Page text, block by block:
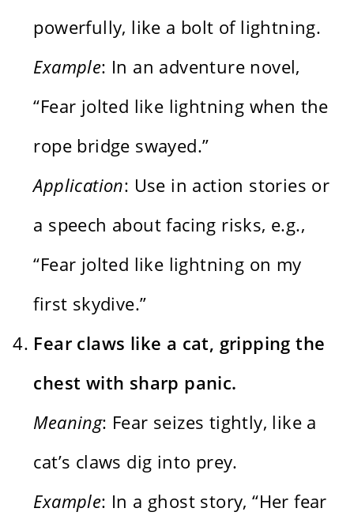
powerfully, like a bolt of lightning.
Example: In an adventure novel,
“Fear jolted like lightning when the
rope bridge swayed.”
Application: Use in action stories or
a speech about facing risks, e.g.,
“Fear jolted like lightning on my
first skydive.”
Fear claws like a cat, gripping the
chest with sharp panic.
Meaning: Fear seizes tightly, like a
cat’s claws dig into prey.
Example: In a ghost story, “Her fear